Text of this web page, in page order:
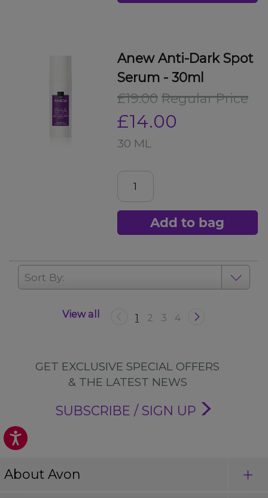
Anew Anti-Dark Spot
Serum - 30ml
£19.00 Regular Price
£14.00
30 ML
Add to bag
View all 1 2 3 4
Sort By:
GET EXCLUSIVE SPECIAL OFFERS
& THE LATEST NEWS
SUBSCRIBE / SIGN UP
About Avon